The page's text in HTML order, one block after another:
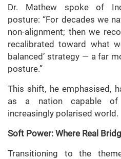
Dr. Mathew spoke of
posture: “For decades we
non-alignment; then we
recalibrated toward what
balanced’ strategy — a far
posture.”
This shift, he emphasised,
as a nation capable of
increasingly polarised world.
Soft Power: Where Real
Transitioning to the